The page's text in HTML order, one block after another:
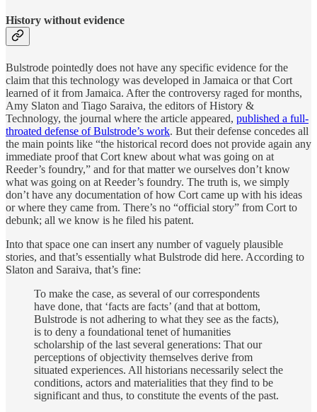
History without evidence
Bulstrode pointedly does not have any specific evidence for the
claim that this technology was developed in Jamaica or that Cort
learned of it from Jamaica. After the controversy raged for months,
Amy Slaton and Tiago Saraiva, the editors of History &
Technology, the journal where the article appeared, published a full-
throated defense of Bulstrode’s work. But their defense concedes all
the main points like “the historical record does not provide again any
immediate proof that Cort knew about what was going on at
Reeder’s foundry,” and for that matter we ourselves don’t know
what was going on at Reeder’s foundry. The truth is, we simply
don’t have any documentation of how Cort came up with his ideas
or where they came from. There’s no “official story” from Cort to
debunk; all we know is he filed his patent.
Into that space one can insert any number of vaguely plausible
stories, and that’s essentially what Bulstrode did here. According to
Slaton and Saraiva, that’s fine:
To make the case, as several of our correspondents
have done, that ‘facts are facts’ (and that at bottom,
Bulstrode is not adhering to what they see as the facts),
is to deny a foundational tenet of humanities
scholarship of the last several generations: That our
perceptions of objectivity themselves derive from
situated experiences. All historians necessarily select the
conditions, actors and materialities that they find to be
significant and thus, to constitute the events of the past.